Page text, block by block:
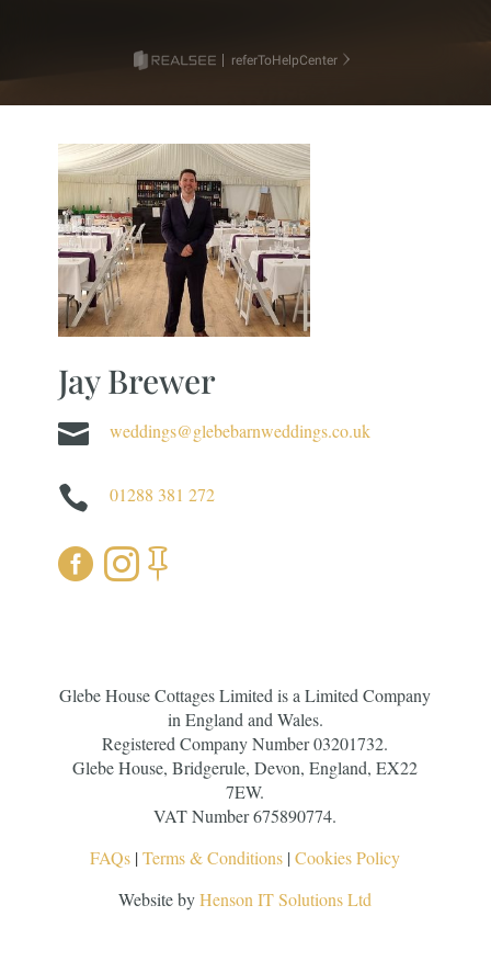
Jay Brewer
 weddings@glebebarnweddings.co.uk
 01288 381 272
 
Glebe House Cottages Limited is a Limited Company
in England and Wales.
Registered Company Number 03201732.
Glebe House, Bridgerule, Devon, England, EX22
7EW.
VAT Number 675890774.
FAQs | Terms & Conditions |Cookies Policy
Website byHenson IT Solutions Ltd